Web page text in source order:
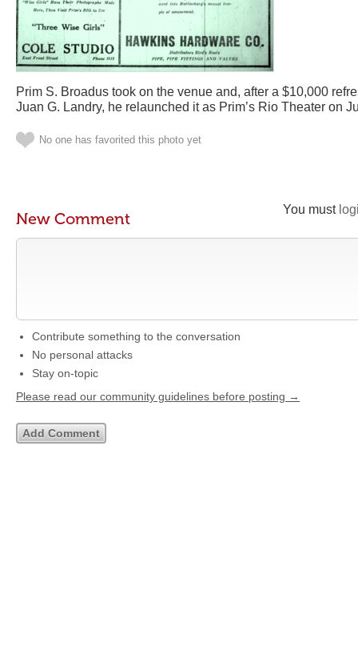
Prim S. Broadus took on the venue and, after a $10,000
Juan G. Landry, he relaunched it as Prim’s Rio Theater on
No one has favorited this photo yet
You must
New Comment
Contribute something to the conversation
No personal attacks
Stay on-topic
Please read our community guidelines before posting →